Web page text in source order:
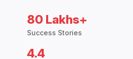
80 Lakhs+
Success Stories
4.4